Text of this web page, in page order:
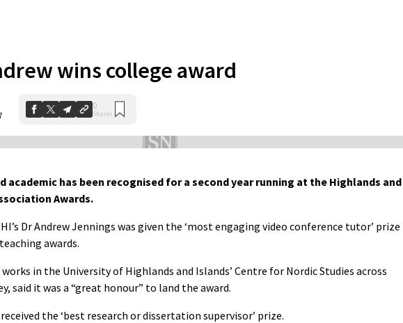
wins college award
0
Shares
academic has been recognised for a second year running at the Highlands and
Awards.
Dr Andrew Jennings was given the ‘most engaging video conference tutor’ prize
awards.
in the University of Highlands and Islands’ Centre for Nordic Studies across
said it was a “great honour” to land the award.
the ‘best research or dissertation supervisor’ prize.